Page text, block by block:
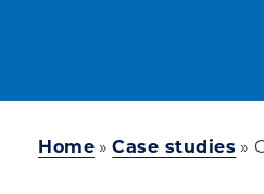
Home »Case studies »